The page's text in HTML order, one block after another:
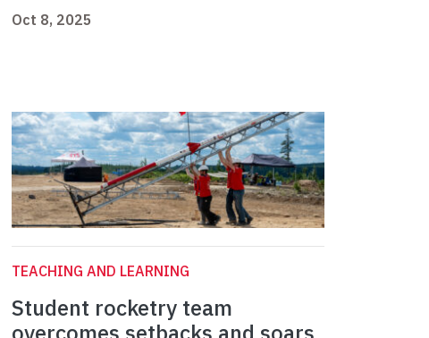
Oct 8, 2025
TEACHING AND LEARNING
Student rocketry team